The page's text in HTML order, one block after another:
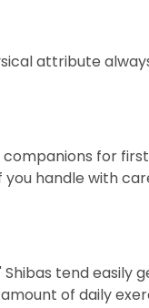
attribute
for
handle with
tend easily
of daily